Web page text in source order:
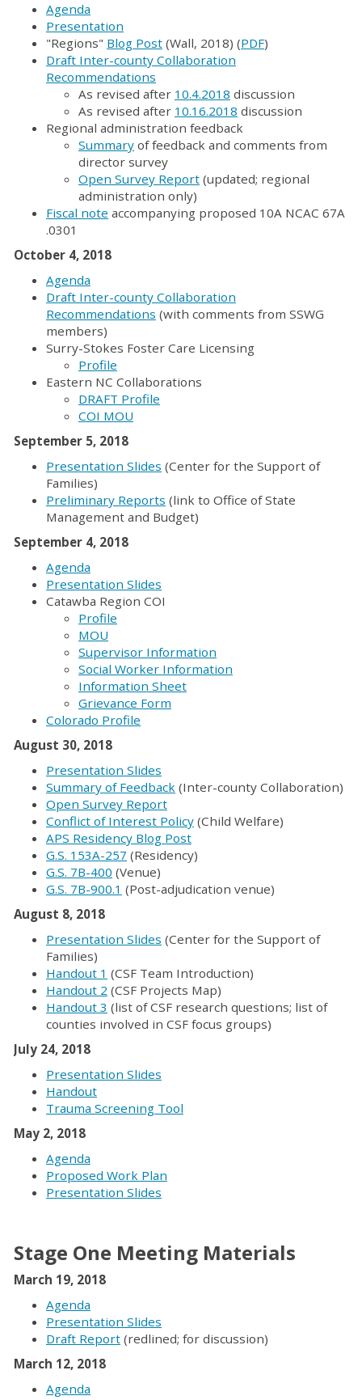
Agenda
Presentation
"Regions" Blog Post (Wall, 2018) (PDF)
Draft Inter-county Collaboration
Recommendations
As revised after 10.4.2018 discussion
As revised after 10.16.2018 discussion
Regional administration feedback
Summary of feedback and comments from
director survey
Open Survey Report (updated; regional
administration only)
Fiscal note accompanying proposed 10A NCAC 67A
.0301
October 4, 2018
Agenda
Draft Inter-county Collaboration
Recommendations (with comments from SSWG
members)
Surry-Stokes Foster Care Licensing
Profile
Eastern NC Collaborations
DRAFT Profile
COI MOU
September 5, 2018
Presentation Slides (Center for the Support of
Families)
Preliminary Reports (link to Office of State
Management and Budget)
September 4, 2018
Agenda
Presentation Slides
Catawba Region COI
Profile
MOU
Supervisor Information
Social Worker Information
Information Sheet
Grievance Form
Colorado Profile
August 30, 2018
Presentation Slides
Summary of Feedback (Inter-county Collaboration)
Open Survey Report
Conflict of Interest Policy (Child Welfare)
APS Residency Blog Post
G.S. 153A-257 (Residency)
G.S. 7B-400 (Venue)
G.S. 7B-900.1 (Post-adjudication venue)
August 8, 2018
Presentation Slides (Center for the Support of
Families)
Handout 1 (CSF Team Introduction)
Handout 2 (CSF Projects Map)
Handout 3 (list of CSF research questions; list of
counties involved in CSF focus groups)
July 24, 2018
Presentation Slides
Handout
Trauma Screening Tool
May 2, 2018
Agenda
Proposed Work Plan
Presentation Slides
Stage One Meeting Materials
March 19, 2018
Agenda
Presentation Slides
Draft Report (redlined; for discussion)
March 12, 2018
Agenda